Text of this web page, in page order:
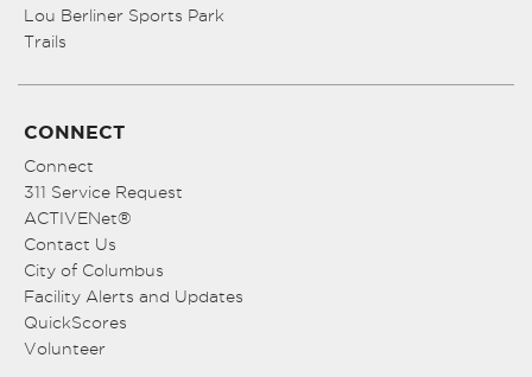
Lou Berliner Sports Park
Trails
CONNECT
Connect
311 Service Request
ACTIVENet®
Contact Us
City of Columbus
Facility Alerts and Updates
QuickScores
Volunteer